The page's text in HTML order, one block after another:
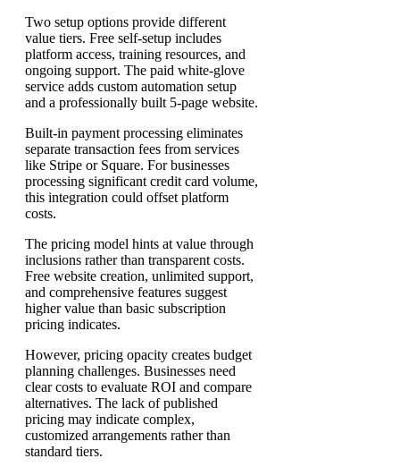
Two setup options provide different
value tiers. Free self-setup includes
platform access, training resources, and
ongoing support. The paid white-glove
service adds custom automation setup
and a professionally built 5-page website.
Built-in payment processing eliminates
separate transaction fees from services
like Stripe or Square. For businesses
processing significant credit card volume,
this integration could offset platform
costs.
The pricing model hints at value through
inclusions rather than transparent costs.
Free website creation, unlimited support,
and comprehensive features suggest
higher value than basic subscription
pricing indicates.
However, pricing opacity creates budget
planning challenges. Businesses need
clear costs to evaluate ROI and compare
alternatives. The lack of published
pricing may indicate complex,
customized arrangements rather than
standard tiers.